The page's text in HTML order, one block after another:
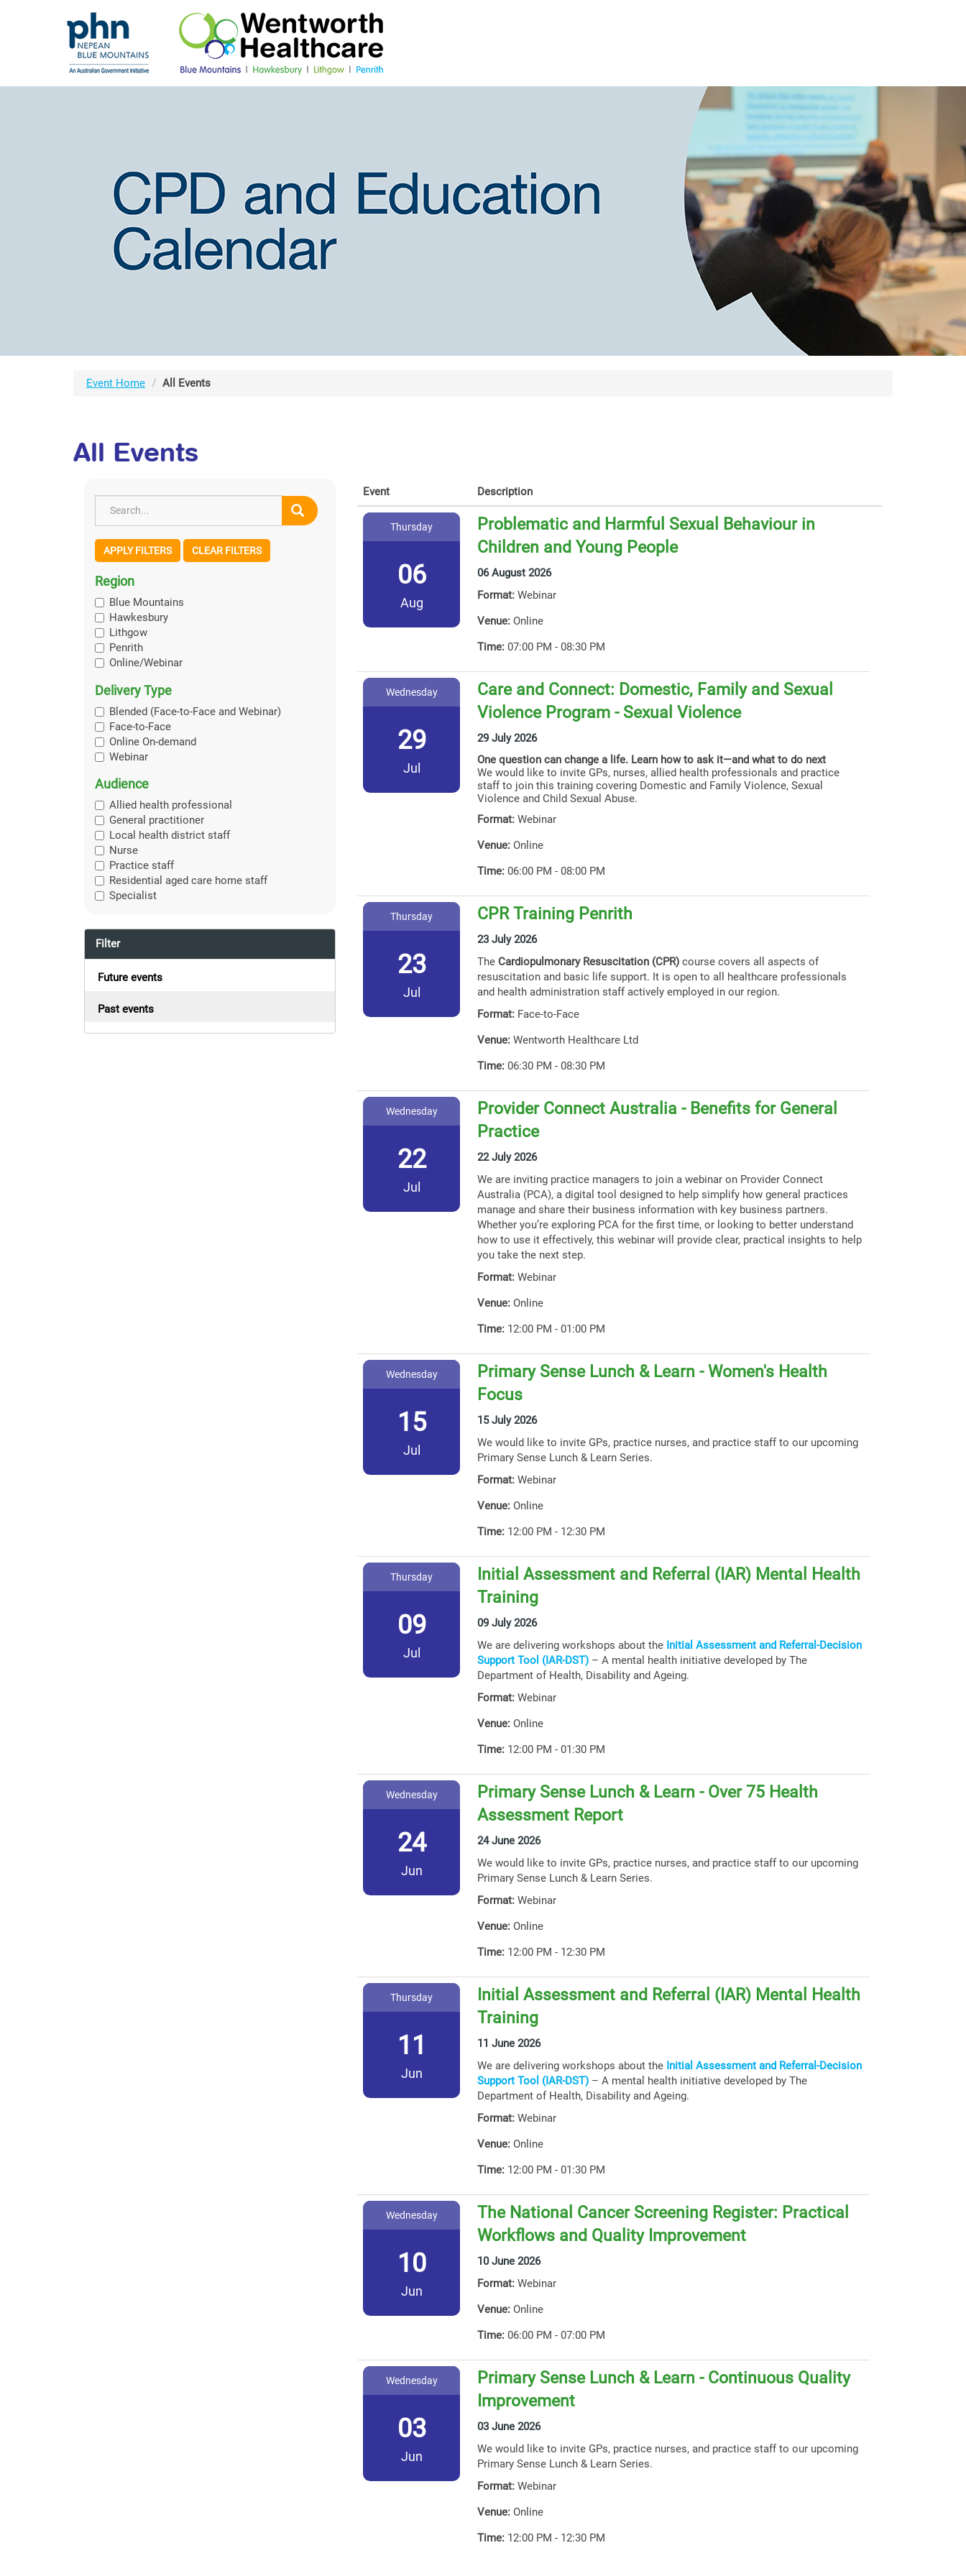
Event Home All Events
All Events
APPLY FILTERS CLEAR FILTERS
Region
Blue Mountains
Hawkesbury
Lithgow
Penrith
Online/Webinar
Delivery Type
Blended (Face-to-Face and Webinar)
Face-to-Face
Online On-demand
Webinar
Audience
Allied health professional
General practitioner
Local health district staff
Nurse
Practice staff
Residential aged care home staff
Specialist
Filter
Future events
Past events
Event Description
Thursday
06
Aug
Problematic and Harmful Sexual Behaviour in
Children and Young People
06 August 2026
Format: Webinar
Venue: Online
Time: 07:00 PM - 08:30 PM
Wednesday
29
Jul
Care and Connect: Domestic, Family and Sexual
Violence Program - Sexual Violence
29 July 2026
One question can change a life. Learn how to ask it—and what to do next
We would like to invite GPs, nurses, allied health professionals and practice
staff to join this training covering Domestic and Family Violence, Sexual
Violence and Child Sexual Abuse.
Format: Webinar
Venue: Online
Time: 06:00 PM - 08:00 PM
Thursday
23
Jul
CPR Training Penrith
23 July 2026
The Cardiopulmonary Resuscitation (CPR) course covers all aspects of
resuscitation and basic life support. It is open to all healthcare professionals
and health administration staff actively employed in our region.
Format: Face-to-Face
Venue: Wentworth Healthcare Ltd
Time: 06:30 PM - 08:30 PM
Wednesday
22
Jul
Provider Connect Australia - Benefits for General
Practice
22 July 2026
We are inviting practice managers to join a webinar on Provider Connect
Australia (PCA), a digital tool designed to help simplify how general practices
manage and share their business information with key business partners.
Whether you’re exploring PCA for the first time, or looking to better understand
how to use it effectively, this webinar will provide clear, practical insights to help
you take the next step.
Format: Webinar
Venue: Online
Time: 12:00 PM - 01:00 PM
Wednesday
15
Jul
Primary Sense Lunch & Learn - Women's Health
Focus
15 July 2026
We would like to invite GPs, practice nurses, and practice staff to our upcoming
Primary Sense Lunch & Learn Series.
Format: Webinar
Venue: Online
Time: 12:00 PM - 12:30 PM
Thursday
09
Jul
Initial Assessment and Referral (IAR) Mental Health
Training
09 July 2026
We are delivering workshops about the Initial Assessment and Referral-Decision
Support Tool (IAR-DST) – A mental health initiative developed by The
Department of Health, Disability and Ageing.
Format: Webinar
Venue: Online
Time: 12:00 PM - 01:30 PM
Wednesday
24
Jun
Primary Sense Lunch & Learn - Over 75 Health
Assessment Report
24 June 2026
We would like to invite GPs, practice nurses, and practice staff to our upcoming
Primary Sense Lunch & Learn Series.
Format: Webinar
Venue: Online
Time: 12:00 PM - 12:30 PM
Thursday
11
Jun
Initial Assessment and Referral (IAR) Mental Health
Training
11 June 2026
We are delivering workshops about the Initial Assessment and Referral-Decision
Support Tool (IAR-DST) – A mental health initiative developed by The
Department of Health, Disability and Ageing.
Format: Webinar
Venue: Online
Time: 12:00 PM - 01:30 PM
Wednesday
10
Jun
The National Cancer Screening Register: Practical
Workflows and Quality Improvement
10 June 2026
Format: Webinar
Venue: Online
Time: 06:00 PM - 07:00 PM
Wednesday
03
Jun
Primary Sense Lunch & Learn - Continuous Quality
Improvement
03 June 2026
We would like to invite GPs, practice nurses, and practice staff to our upcoming
Primary Sense Lunch & Learn Series.
Format: Webinar
Venue: Online
Time: 12:00 PM - 12:30 PM